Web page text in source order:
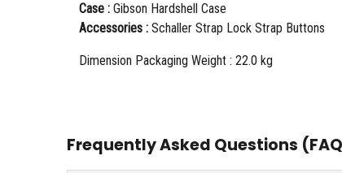
Case : Gibson Hardshell Case
Accessories : Schaller Strap Lock Strap Buttons
Dimension Packaging Weight : 22.0 kg
Frequently Asked Questions